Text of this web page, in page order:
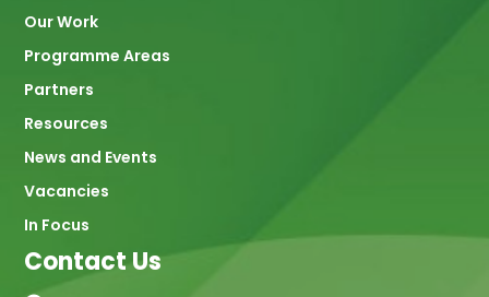
Our Work
Programme Areas
Partners
Resources
News and Events
Vacancies
In Focus
Contact Us